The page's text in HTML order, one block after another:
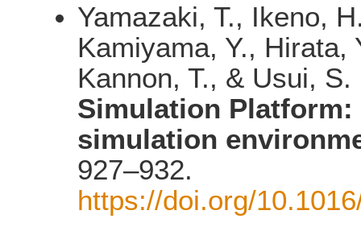
Yamazaki, T., Ikeno,
Kamiyama, Y., Hirata,
Kannon, T., & Usui,
Simulation
simulation
927–932.
https://doi.org/